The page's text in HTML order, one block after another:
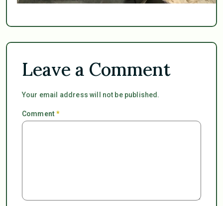
Leave a Comment
Your email address will not be published.
Comment*